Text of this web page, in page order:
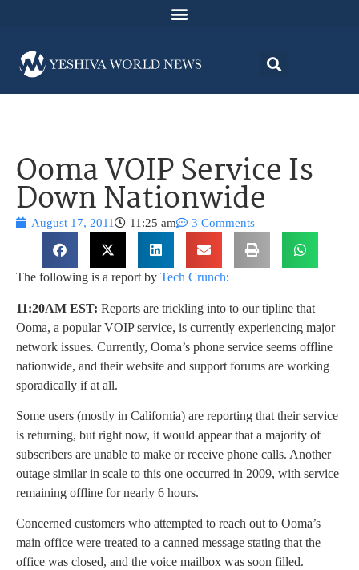
Ooma VOIP Service Is
Down Nationwide
August 17, 2011 11:25 am 3 Comments
The following is a report by Tech Crunch:
11:20AM EST: Reports are trickling into to our tipline that
Ooma, a popular VOIP service, is currently experiencing major
network issues. Currently, Ooma’s phone service seems offline
nationwide, and their website and support forums are working
sporadically if at all.
Some users (mostly in California) are reporting that their service
is returning, but right now, it would appear that a majority of
subscribers are unable to make or receive phone calls. Another
outage similar in scale to this one occurred in 2009, with service
remaining offline for nearly 6 hours.
Concerned customers who attempted to reach out to Ooma’s
main office were treated to a canned message stating that the
office was closed, and the voice mailbox was soon filled.